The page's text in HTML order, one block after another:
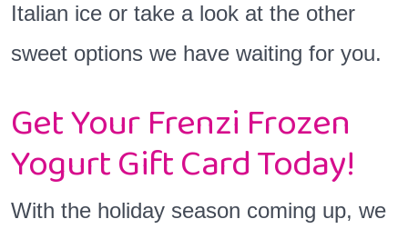
Italian ice or take a look at the other
sweet options we have waiting for you.
Get Your Frenzi Frozen
Yogurt Gift Card Today!
With the holiday season coming up, we